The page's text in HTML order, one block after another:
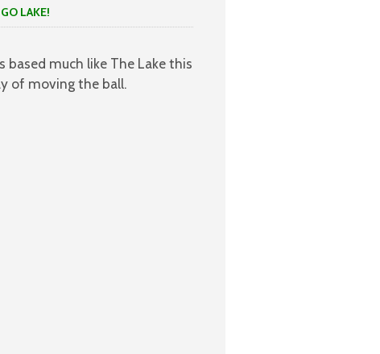
much like The Lake this
of moving the ball.